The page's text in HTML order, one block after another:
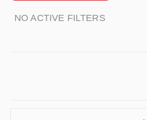
NO ACTIVE FILTERS